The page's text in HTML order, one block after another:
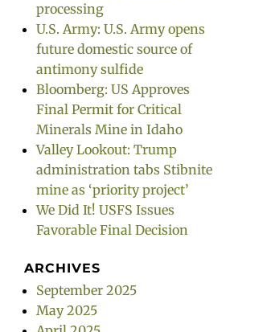
processing
U.S. Army: U.S. Army opens
future domestic source of
antimony sulfide
Bloomberg: US Approves
Final Permit for Critical
Minerals Mine in Idaho
Valley Lookout: Trump
administration tabs Stibnite
mine as ‘priority project’
We Did It! USFS Issues
Favorable Final Decision
ARCHIVES
September 2025
May 2025